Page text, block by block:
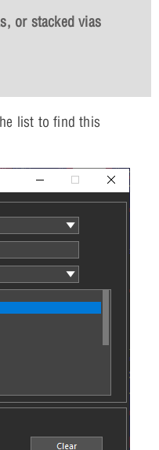
or stacked vias
list to find this